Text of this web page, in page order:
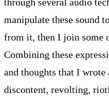
manipulate these sound
from it, then I join some
Combining these
and thoughts that I wrote
discontent, revolting,